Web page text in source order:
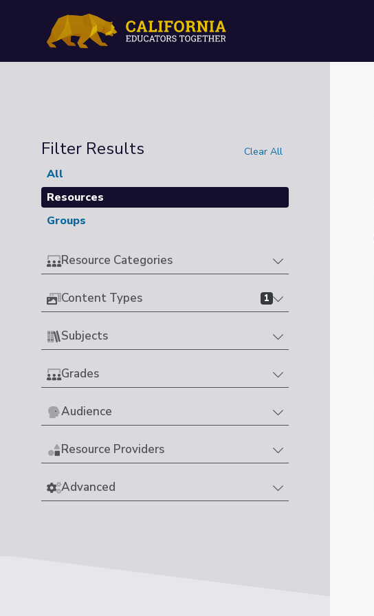
Filter Results Clear All
All
Resources
Groups
Resource Categories
Content Types 1
Subjects
Grades
Audience
Resource Providers
Advanced